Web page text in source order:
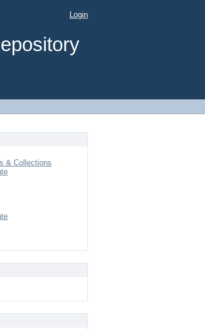
Login
& Collections